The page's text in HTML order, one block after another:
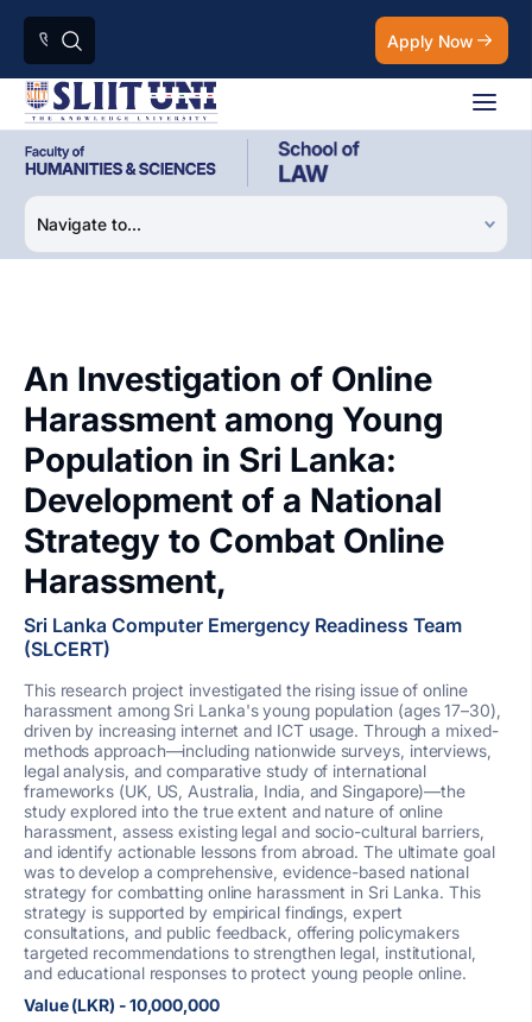
Apply Now
An Investigation of Online
Harassment among Young
Population in Sri Lanka:
Development of a National
Strategy to Combat Online
Harassment,
Sri Lanka Computer Emergency Readiness Team
(SLCERT)
This research project investigated the rising issue of online
harassment among Sri Lanka's young population (ages 17–30),
driven by increasing internet and ICT usage. Through a mixed-
methods approach—including nationwide surveys, interviews,
legal analysis, and comparative study of international
frameworks (UK, US, Australia, India, and Singapore)—the
study explored into the true extent and nature of online
harassment, assess existing legal and socio-cultural barriers,
and identify actionable lessons from abroad. The ultimate goal
was to develop a comprehensive, evidence-based national
strategy for combatting online harassment in Sri Lanka. This
strategy is supported by empirical findings, expert
consultations, and public feedback, offering policymakers
targeted recommendations to strengthen legal, institutional,
and educational responses to protect young people online.
Value (LKR) - 10,000,000